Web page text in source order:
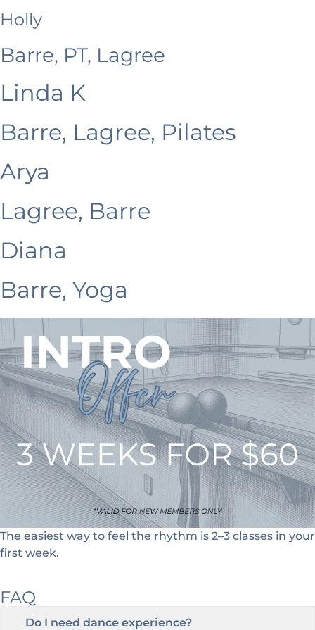
Holly
Barre, PT, Lagree
Linda K
Barre, Lagree, Pilates
Arya
Lagree, Barre
Diana
Barre, Yoga
The easiest way to feel the rhythm is 2–3 classes in your
first week.
FAQ
Do I need dance experience?